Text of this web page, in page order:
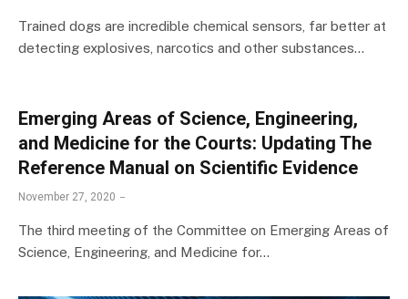
Trained dogs are incredible chemical sensors, far better at
detecting explosives, narcotics and other substances…
Emerging Areas of Science, Engineering,
and Medicine for the Courts: Updating The
Reference Manual on Scientific Evidence
November 27, 2020
The third meeting of the Committee on Emerging Areas of
Science, Engineering, and Medicine for…